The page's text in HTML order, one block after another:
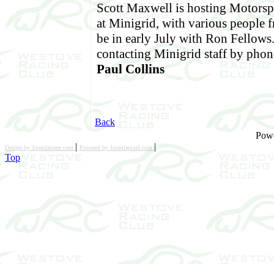
Scott Maxwell is hosting
at Minigrid, with various people
be in early July with Ron
contacting Minigrid staff by
Paul Collins
Back
Design by Joomlateam.com | Powered by Joomlapixel.com |
Top